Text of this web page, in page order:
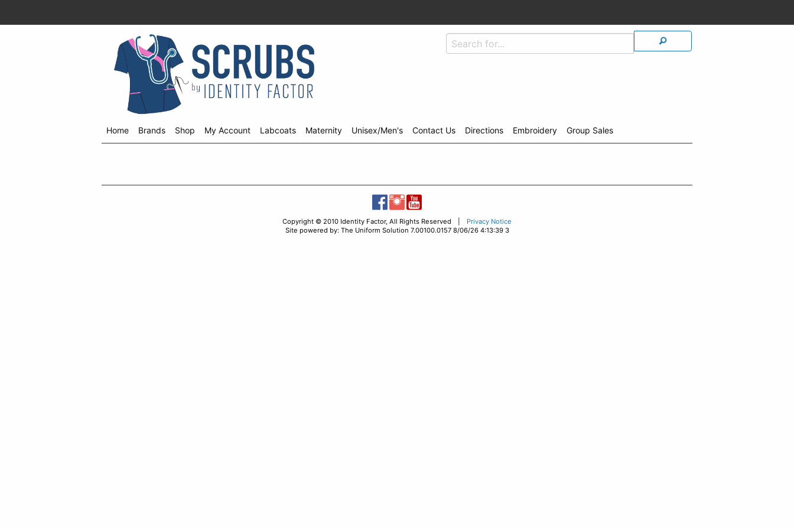
Home Brands
Shop
My Account Labcoats Maternity Unisex/Men's Contact Us Directions Embroidery Group Sales
Copyright © 2010 Identity Factor, All Rights Reserved | Privacy Notice
Site powered by: The Uniform Solution 7.00100.0157 8/06/26 4:13:39 3